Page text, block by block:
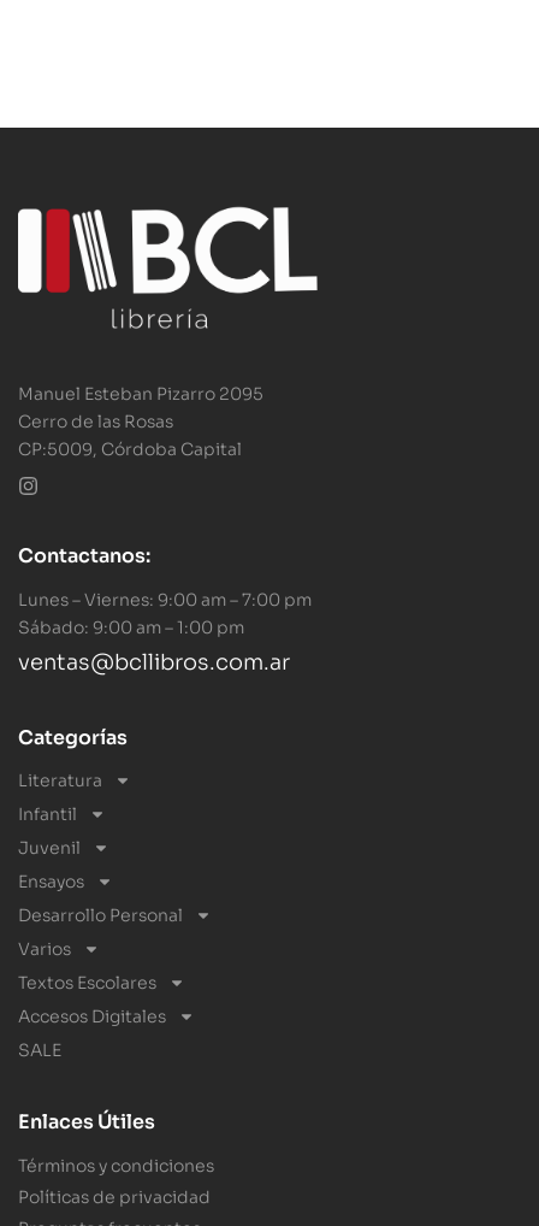
Manuel Esteban Pizarro 2095
Cerro de las Rosas
CP:5009, Córdoba Capital
Contactanos:
Lunes – Viernes: 9:00 am – 7:00 pm
Sábado: 9:00 am – 1:00 pm
ventas@bcllibros.com.ar
Categorías
Literatura
Infantil
Juvenil
Ensayos
Desarrollo Personal
Varios
Textos Escolares
Accesos Digitales
SALE
Enlaces Útiles
Términos y condiciones
Políticas de privacidad